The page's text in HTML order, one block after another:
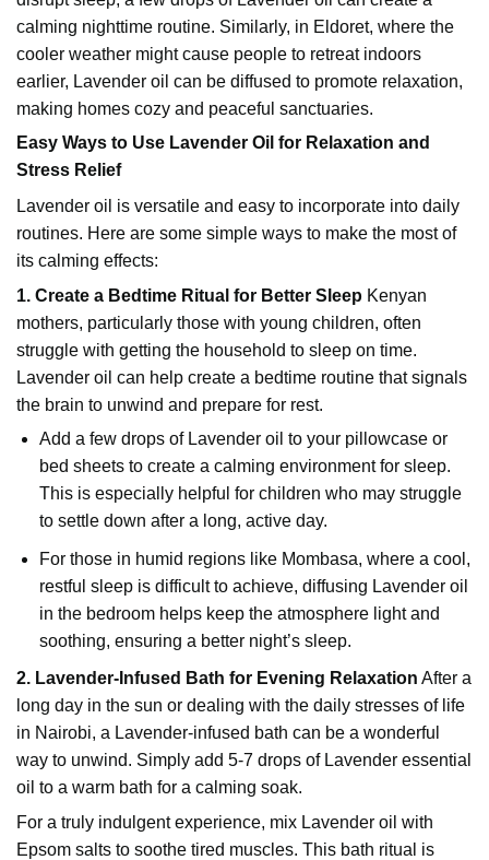
calming nighttime routine. Similarly, in Eldoret, where the
cooler weather might cause people to retreat indoors
earlier, Lavender oil can be diffused to promote relaxation,
making homes cozy and peaceful sanctuaries.
Easy Ways to Use Lavender Oil for Relaxation and
Stress Relief
Lavender oil is versatile and easy to incorporate into daily
routines. Here are some simple ways to make the most of
its calming effects:
1. Create a Bedtime Ritual for Better Sleep Kenyan
mothers, particularly those with young children, often
struggle with getting the household to sleep on time.
Lavender oil can help create a bedtime routine that signals
the brain to unwind and prepare for rest.
Add a few drops of Lavender oil to your pillowcase or
bed sheets to create a calming environment for sleep.
This is especially helpful for children who may struggle
to settle down after a long, active day.
For those in humid regions like Mombasa, where a cool,
restful sleep is difficult to achieve, diffusing Lavender oil
in the bedroom helps keep the atmosphere light and
soothing, ensuring a better night’s sleep.
2. Lavender-Infused Bath for Evening Relaxation After a
long day in the sun or dealing with the daily stresses of life
in Nairobi, a Lavender-infused bath can be a wonderful
way to unwind. Simply add 5-7 drops of Lavender essential
oil to a warm bath for a calming soak.
For a truly indulgent experience, mix Lavender oil with
Epsom salts to soothe tired muscles. This bath ritual is